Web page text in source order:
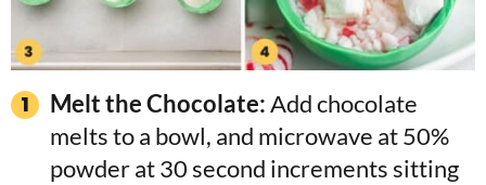
Melt the Chocolate:Add chocolate
melts to a bowl, and microwave at 50%
powder at 30 second increments sitting